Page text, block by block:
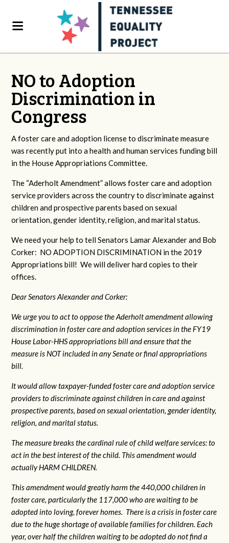
NO to Adoption
Discrimination in
Congress
A foster care and adoption license to discriminate measure
was recently put into a health and human services funding bill
in the House Appropriations Committee.
The “Aderholt Amendment” allows foster care and adoption
service providers across the country to discriminate against
children and prospective parents based on sexual
orientation, gender identity, religion, and marital status.
We need your help to tell Senators Lamar Alexander and Bob
Corker: NO ADOPTION DISCRIMINATION in the 2019
Appropriations bill! We will deliver hard copies to their
offices.
Dear Senators Alexander and Corker:
We urge you to act to oppose the Aderholt amendment allowing
discrimination in foster care and adoption services in the FY19
House Labor-HHS appropriations bill and ensure that the
measure is NOT included in any Senate or final appropriations
bill.
It would allow taxpayer-funded foster care and adoption service
providers to discriminate against children in care and against
prospective parents, based on sexual orientation, gender identity,
religion, and marital status.
The measure breaks the cardinal rule of child welfare services: to
act in the best interest of the child. This amendment would
actually HARM CHILDREN.
This amendment would greatly harm the 440,000 children in
foster care, particularly the 117,000 who are waiting to be
adopted into loving, forever homes. There is a crisis in foster care
due to the huge shortage of available families for children. Each
year, over half the children waiting to be adopted do not find a